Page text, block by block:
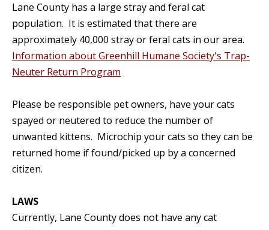
Lane County has a large stray and feral cat
population. It is estimated that there are
approximately 40,000 stray or feral cats in our area.
Information about Greenhill Humane Society's Trap-
Neuter Return Program
Please be responsible pet owners, have your cats
spayed or neutered to reduce the number of
unwanted kittens. Microchip your cats so they can be
returned home if found/picked up by a concerned
citizen.
LAWS
Currently, Lane County does not have any cat